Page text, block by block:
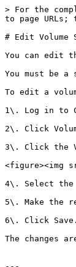
> For the
to page URLs;
# Edit Volume
You can edit
You must be
To edit a
1\. Log in to
2\. Click
3\. Click the
<figure><img
4\. Select the
5\. Make the
6\. Click Save.
The changes